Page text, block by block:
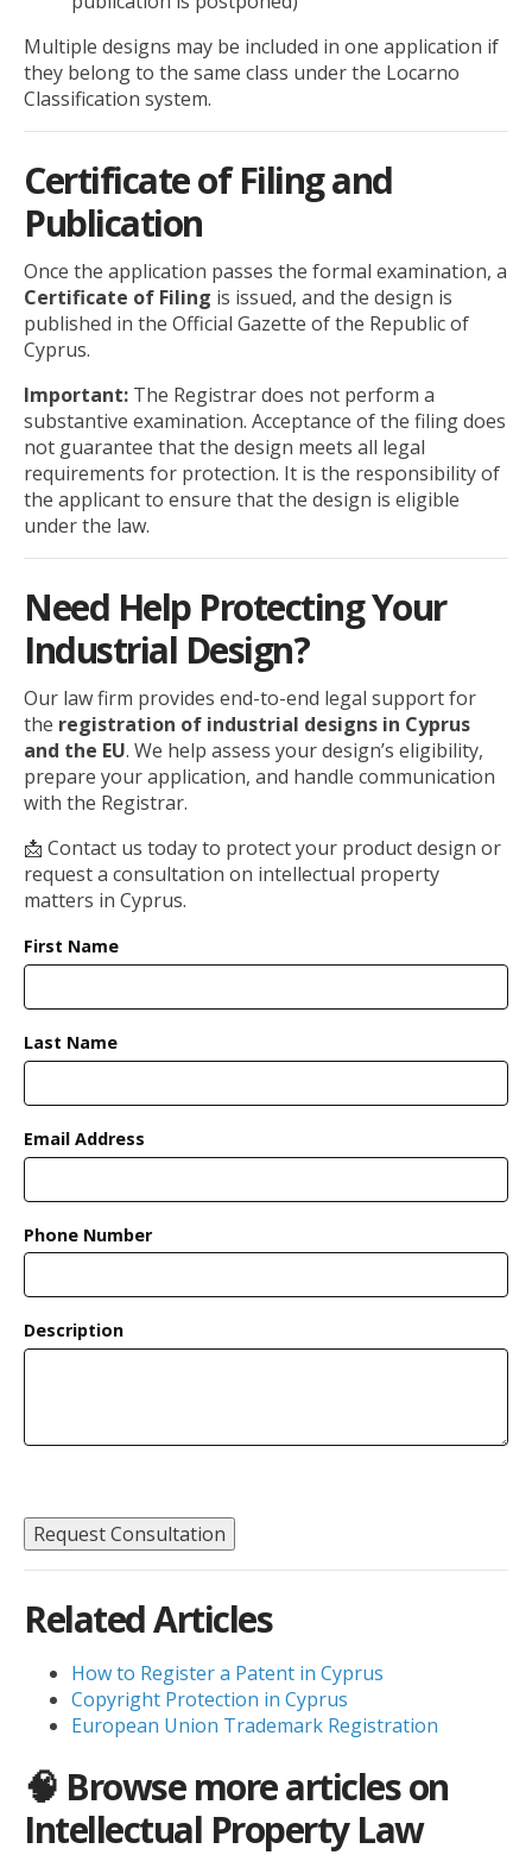
Multiple designs may be included in one application if
they belong to the same class under the Locarno
Classification system.
Certificate of Filing and
Publication
Once the application passes the formal examination, a
Certificate of Filing is issued, and the design is
published in the Official Gazette of the Republic of
Cyprus.
Important: The Registrar does not perform a
substantive examination. Acceptance of the filing does
not guarantee that the design meets all legal
requirements for protection. It is the responsibility of
the applicant to ensure that the design is eligible
under the law.
Need Help Protecting Your
Industrial Design?
Our law firm provides end-to-end legal support for
the registration of industrial designs in Cyprus
and the EU. We help assess your design’s eligibility,
prepare your application, and handle communication
with the Registrar.
📩 Contact us today to protect your product design or
request a consultation on intellectual property
matters in Cyprus.
First Name
Last Name
Email Address
Phone Number
Description
Related Articles
How to Register a Patent in Cyprus
Copyright Protection in Cyprus
European Union Trademark Registration
🧠 Browse more articles on
Intellectual Property Law